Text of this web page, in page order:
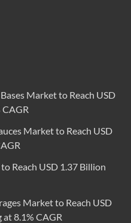
Market to Reach USD
Market to Reach USD
Reach USD 1.37 Billion
Market to Reach USD
8.1% CAGR